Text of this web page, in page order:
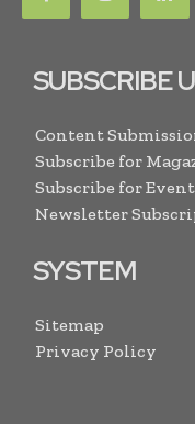
SUBSCRIBE
Content
Subscribe for
Subscribe for
Newsletter
SYSTEM
Sitemap
Privacy Policy